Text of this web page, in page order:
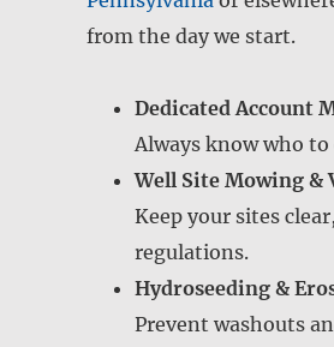
from the day we start.
Dedicated Account
Always know who
Well Site Mowing &
Keep your sites
regulations.
Hydroseeding &
Prevent washouts